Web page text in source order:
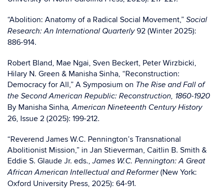
“Abolition: Anatomy of a Radical Social Movement,” Social
Research: An International Quarterly92 (Winter 2025):
886-914.
Robert Bland, Mae Ngai, Sven Beckert, Peter Wirzbicki,
Hilary N. Green & Manisha Sinha, “Reconstruction:
Democracy for All,” A Symposium on The Rise and Fall of
the Second American Republic: Reconstruction, 1860-1920
By Manisha Sinha, American Nineteenth Century History
26, Issue 2 (2025): 199-212.
“Reverend James W.C. Pennington’s Transnational
Abolitionist Mission,” in Jan Stieverman, Caitlin B. Smith &
Eddie S. Glaude Jr. eds.,James W.C. Pennington: A Great
African American Intellectual and Reformer(New York:
Oxford University Press, 2025): 64-91.